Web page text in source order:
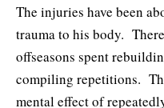
The injuries have been
trauma to his body.
offseasons spent
compiling repetitions.
mental effect of